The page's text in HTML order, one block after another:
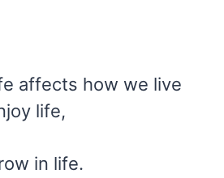
affects how we live
life,
in life.